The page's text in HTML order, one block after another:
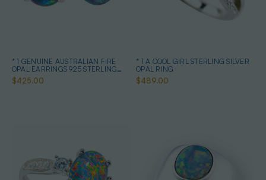
* 1 GENUINE AUSTRALIAN FIRE
OPAL EARRINGS 925 STERLING
SILVER
$425.00
* 1 A COOL GIRL STERLING SILVER
OPAL RING
$489.00